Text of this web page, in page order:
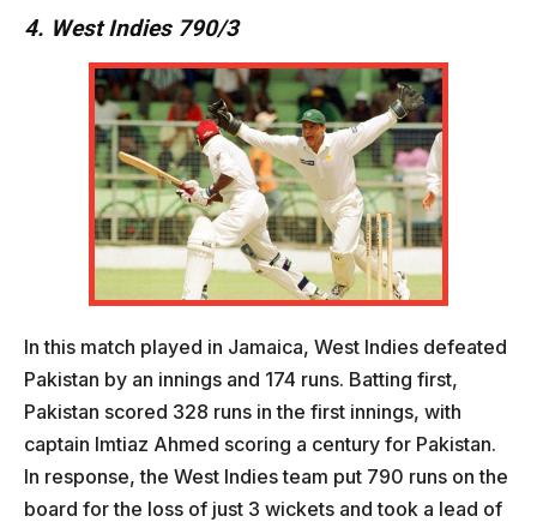
4. West Indies 790/3
In this match played in Jamaica, West Indies defeated
Pakistan by an innings and 174 runs. Batting first,
Pakistan scored 328 runs in the first innings, with
captain Imtiaz Ahmed scoring a century for Pakistan.
In response, the West Indies team put 790 runs on the
board for the loss of just 3 wickets and took a lead of